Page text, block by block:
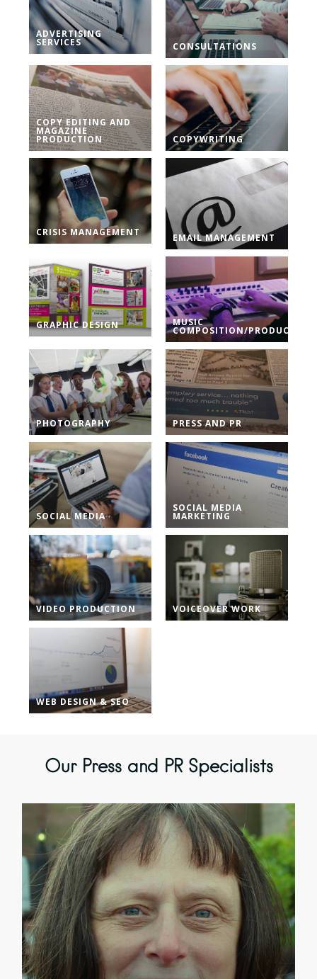
ADVERTISING
SERVICES CONSULTATIONS
COPY EDITING AND
MAGAZINE
PRODUCTION COPYWRITING
CRISIS MANAGEMENT
EMAIL MANAGEMENT
GRAPHIC DESIGN MUSIC
COMPOSITION/PRODUCTION
PHOTOGRAPHY PRESS AND PR
SOCIAL MEDIA
SOCIAL MEDIA
MARKETING
VIDEO PRODUCTION VOICEOVER WORK
WEB DESIGN & SEO
Our Press and PR Specialists